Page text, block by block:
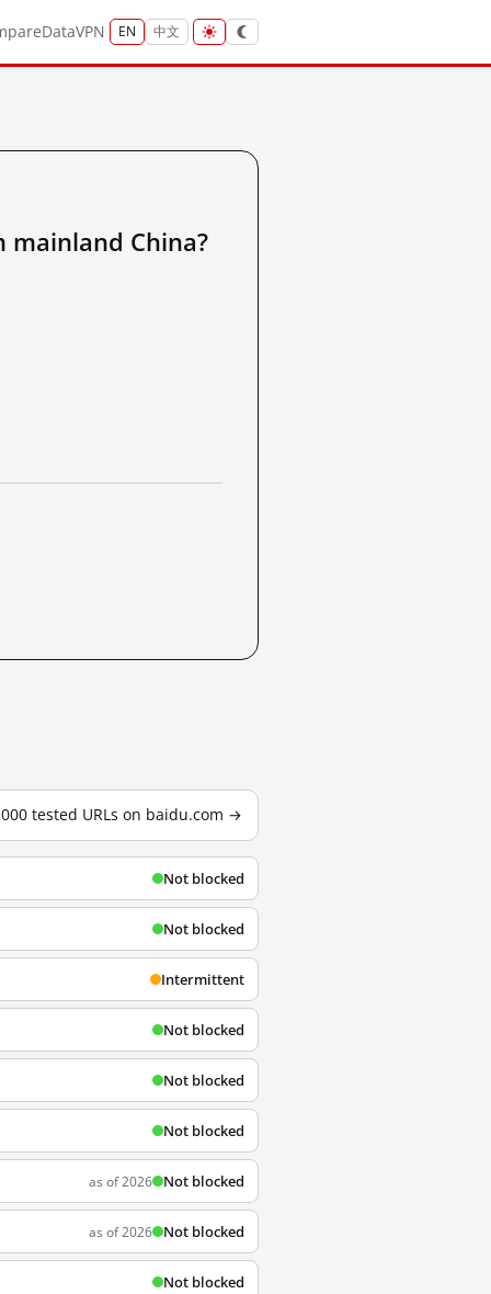
DataVPN EN 中文
mainland China?
tested URLs on baidu.com →
Not blocked
Not blocked
Intermittent
Not blocked
Not blocked
Not blocked
as of 2026 Not blocked
as of 2026 Not blocked
Not blocked